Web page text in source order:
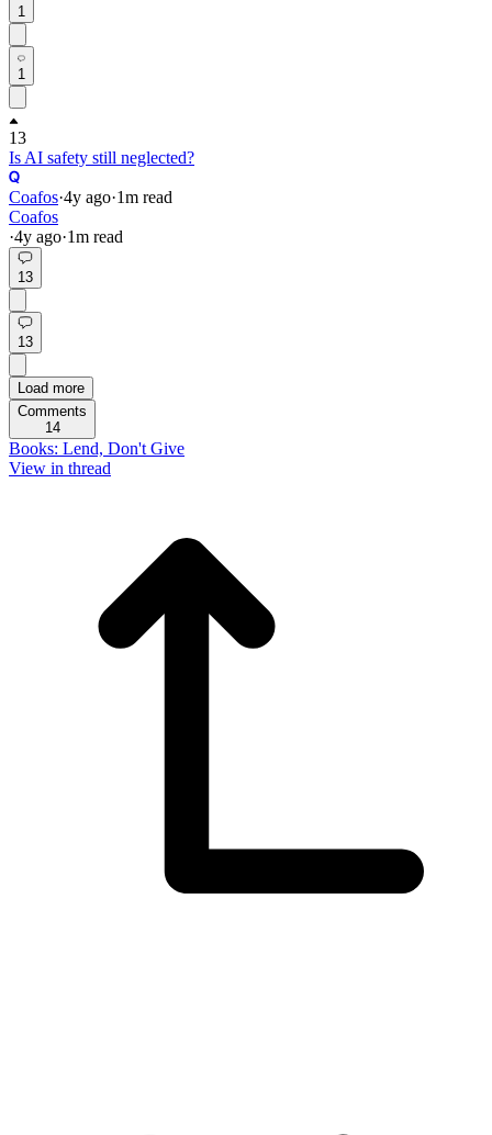
1
1
13
Is AI safety still neglected?
Coafos·4y ago·1m read
Coafos
·4y ago·1m read
13
13
Load more
Comments
14
Books: Lend, Don't Give
View in thread